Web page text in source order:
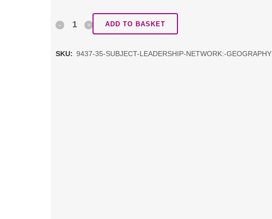
Subject ADD TO BASKET
SKU: 9437-35-SUBJECT-LEADERSHIP-NETWORK:-GEOGRAPHY